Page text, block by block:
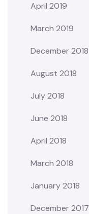
April 2019
March 2019
December 2018
August 2018
July 2018
June 2018
April 2018
March 2018
January 2018
December 2017